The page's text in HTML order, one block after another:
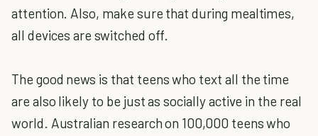
attention. Also, make sure that during mealtimes,
all devices are switched off.
The good news is that teens who text all the time
are also likely to be just as socially active in the real
world. Australian research on 100,000 teens who